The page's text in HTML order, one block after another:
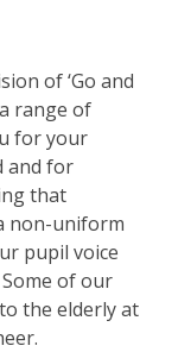
of ‘Go and
range of
for your
and for
that
non-uniform
pupil voice
of our
the elderly at